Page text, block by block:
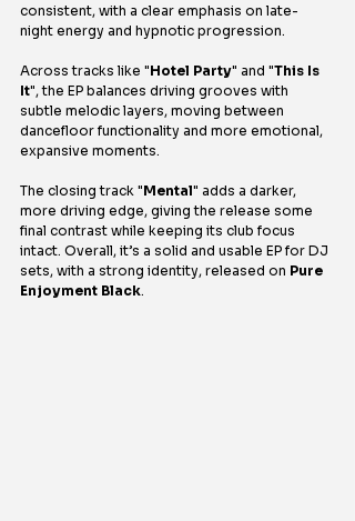
consistent, with a clear emphasis on late-
night energy and hypnotic progression.
Across tracks like "Hotel Party" and "This Is
It", the EP balances driving grooves with
subtle melodic layers, moving between
dancefloor functionality and more emotional,
expansive moments.
The closing track "Mental" adds a darker,
more driving edge, giving the release some
final contrast while keeping its club focus
intact. Overall, it’s a solid and usable EP for DJ
sets, with a strong identity, released on Pure
Enjoyment Black.